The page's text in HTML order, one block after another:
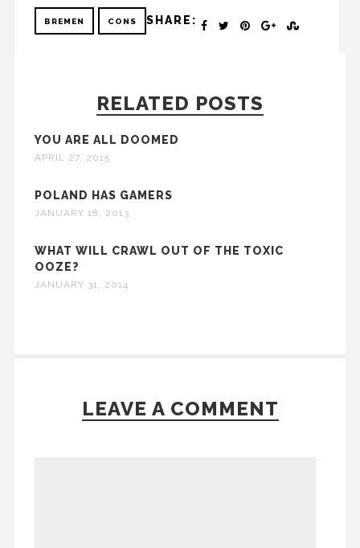
BREMEN CONS SHARE:
RELATED POSTS
YOU ARE ALL DOOMED
APRIL 27, 2015
POLAND HAS GAMERS
JANUARY 18, 2013
WHAT WILL CRAWL OUT OF THE TOXIC
OOZE?
JANUARY 31, 2014
LEAVE A COMMENT